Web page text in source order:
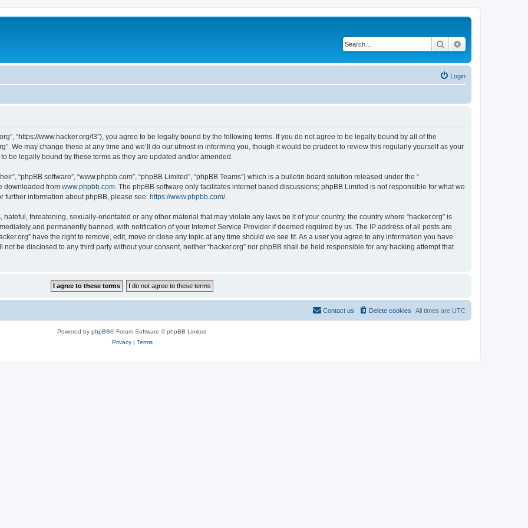
Search
Login
“https://www.hacker.org/f3”), you agree to be legally bound by the following terms. If you do not agree to be legally bound by all of the
We may change these at any time and we’ll do our utmost in informing you, though it would be prudent to review this regularly yourself as your
be legally bound by these terms as they are updated and/or amended.
“phpBB software”, “www.phpbb.com”, “phpBB Limited”, “phpBB Teams”) which is a bulletin board solution released under the “
downloaded from www.phpbb.com . The phpBB software only facilitates internet based discussions; phpBB Limited is not responsible for what we
further information about phpBB, please see: https://www.phpbb.com/.
threatening, sexually-orientated or any other material that may violate any laws be it of your country, the country where “hacker.org” is
and permanently banned, with notification of your Internet Service Provider if deemed required by us. The IP address of all posts are
have the right to remove, edit, move or close any topic at any time should we see fit. As a user you agree to any information you have
be disclosed to any third party without your consent, neither “hacker.org” nor phpBB shall be held responsible for any hacking attempt that
All times are UTC
Delete cookies
Contact us
Powered by phpBB® Forum Software © phpBB Limited
Privacy| Terms